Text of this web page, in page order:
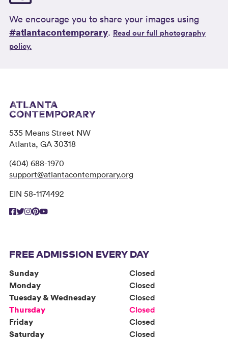
We encourage you to share your images using
#atlantacontemporary. Read our full photography
policy.
535 Means Street NW
Atlanta, GA 30318
(404) 688-1970
support@atlantacontemporary.org
EIN 58-1174492
FREE ADMISSION EVERY DAY
Sunday
Closed
Monday
Closed
Tuesday & Wednesday
Closed
Thursday
Closed
Friday
Closed
Saturday
Closed